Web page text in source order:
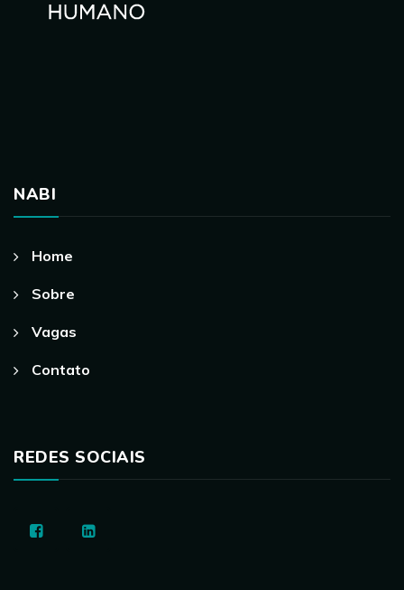
NABI
Home
Sobre
Vagas
Contato
REDES SOCIAIS